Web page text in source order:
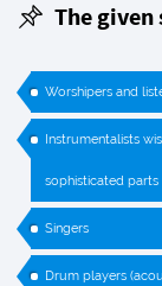
The
Worshipers and
Instrumentalists
sophisticated parts
Singers
Drum players